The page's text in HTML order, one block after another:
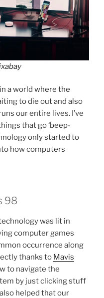
a world where the
to die out and also
our entire lives. I’ve
that go ‘beep-
only started to
how computers
98
was lit in
computer games
occurrence along
thanks to Mavis
to navigate the
by just clicking stuff
helped that our